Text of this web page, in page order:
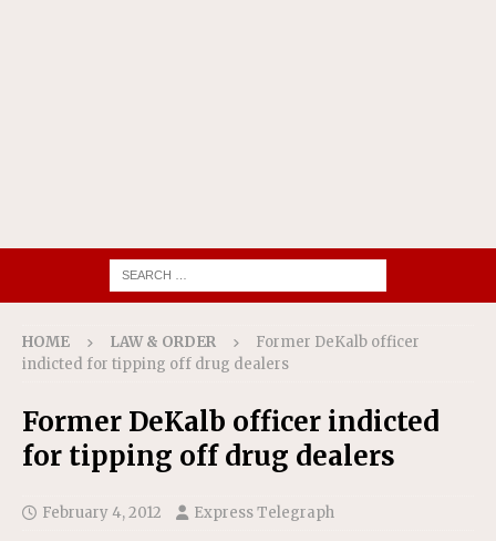
HOME LAW & ORDER
Former DeKalb officer
indicted for tipping off drug dealers
Former DeKalb officer indicted
for tipping off drug dealers
February 4, 2012 Express Telegraph